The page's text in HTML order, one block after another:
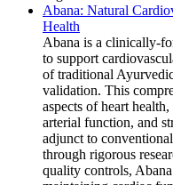
Abana: Natural
Health
Abana is a clinically-
to support
of traditional
validation. This
aspects of heart
arterial function, and
adjunct to
through rigorous
quality controls,